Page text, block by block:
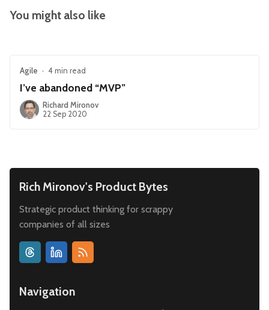
You might also like
Agile • 4 min read
I’ve abandoned “MVP”
Richard Mironov
22 Sep 2020
Rich Mironov's Product Bytes
Strategic product thinking for scrappy
companies of all sizes
Navigation